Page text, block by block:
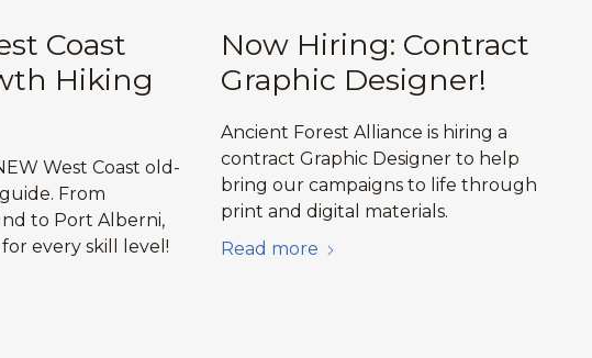
Coast
Hiking
West Coast old-
From
to Port Alberni,
every skill level!
Now Hiring: Contract
Graphic Designer!
Ancient Forest Alliance is hiring a
contract Graphic Designer to help
bring our campaigns to life through
print and digital materials.
Read more